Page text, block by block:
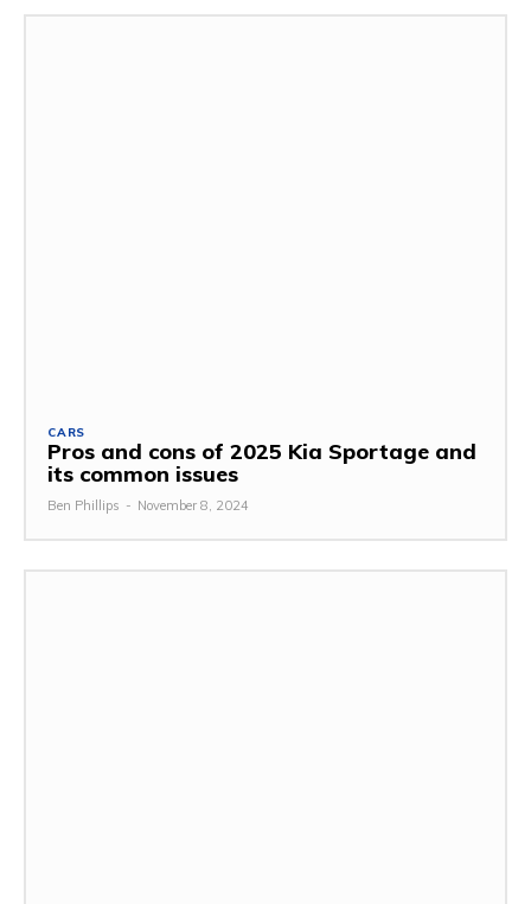
CARS
Pros and cons of 2025 Kia Sportage and
its common issues
Ben Phillips - November 8, 2024